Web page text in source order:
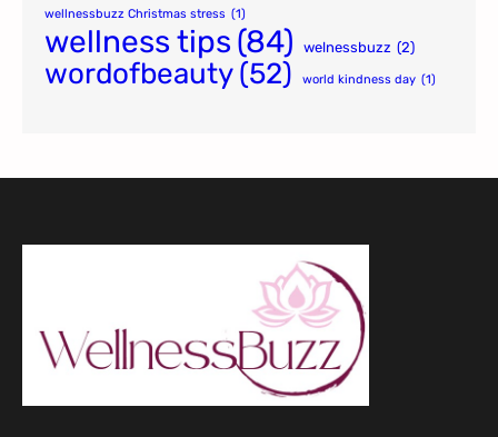
wellnessbuzz Christmas stress (1)
wellness tips (84) welnessbuzz (2)
wordofbeauty(52) world kindness day (1)